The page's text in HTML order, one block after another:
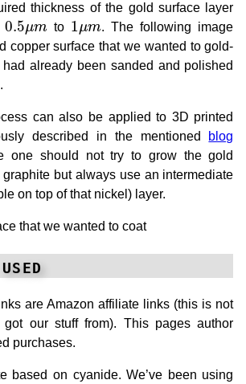
thickness of the gold surface layer
0.5μm
0.5 μm to 1μm
1 μm. The following image
copper surface that we wanted to gold-
already been sanded and polished
can also be applied to 3D printed
described in the mentioned blog
one should not try to grow the gold
but always use an intermediate
on top of that nickel) layer.
are Amazon affiliate links (this is not
got our stuff from). This pages author
purchases.
based on cyanide. We’ve been using